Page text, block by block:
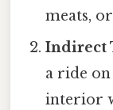
meats,
Indirect
a ride on
interior